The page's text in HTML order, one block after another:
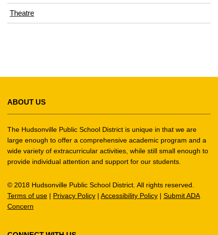
Theatre
provides
information
using
PDF,
visit
this
download
the
ABOUT US
The Hudsonville Public School District is unique in that we are
large enough to offer a comprehensive academic program and a
wide variety of extracurricular activities, while still small enough to
provide individual attention and support for our students.
© 2018 Hudsonville Public School District. All rights reserved.
Terms of use | Privacy Policy | Accessibility Policy | Submit ADA
Concern